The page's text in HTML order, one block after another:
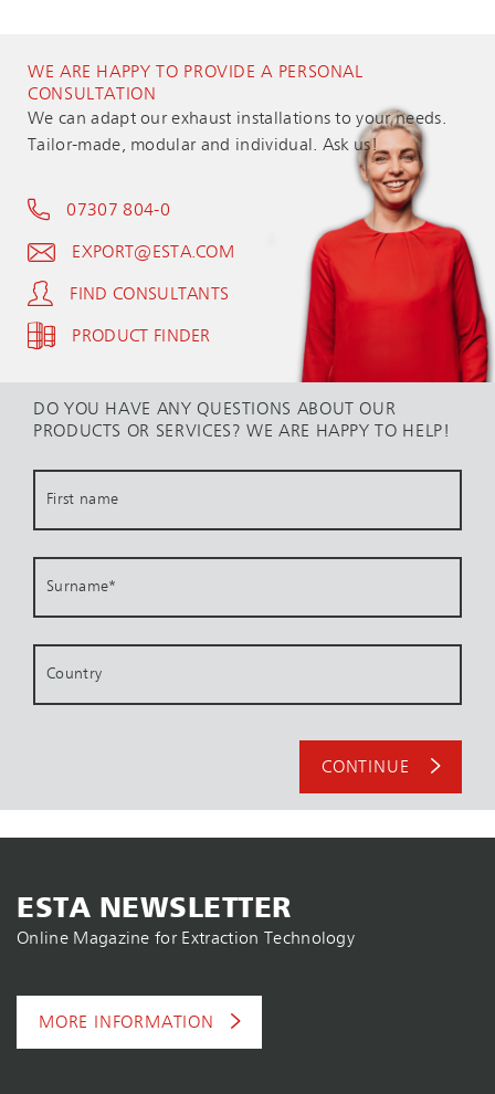
WE ARE HAPPY TO PROVIDE A PERSONAL
CONSULTATION
We can adapt our exhaust installations to your needs.
Tailor-made, modular and individual. Ask us!
07307 804-0
EXPORT@ESTA.COM
FIND CONSULTANTS
PRODUCT FINDER
DO YOU HAVE ANY QUESTIONS ABOUT OUR
PRODUCTS OR SERVICES? WE ARE HAPPY TO HELP!
First name
Surname*
Country
CONTINUE
ESTA NEWSLETTER
Online Magazine for Extraction Technology
MORE INFORMATION